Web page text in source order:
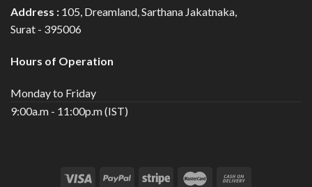
Address : 105, Dreamland, Sarthana Jakatnaka,
Surat - 395006
Hours of Operation
Monday to Friday
9:00a.m - 11:00p.m (IST)